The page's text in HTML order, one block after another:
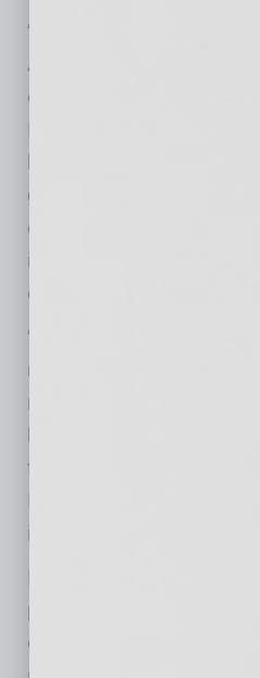
“I am honored to have
Arizona managing
expanding my
Deloitte,” Udenze said.
growth in our practice
efforts and contributions
impact on our clients,
community.”
“Ken’s significant
record at Deloitte will
role as managing
firmly believe he will
Deloitte’s presence in
impact for our clients and
Deloitte’s Arizona
professionals serving
of industries in the